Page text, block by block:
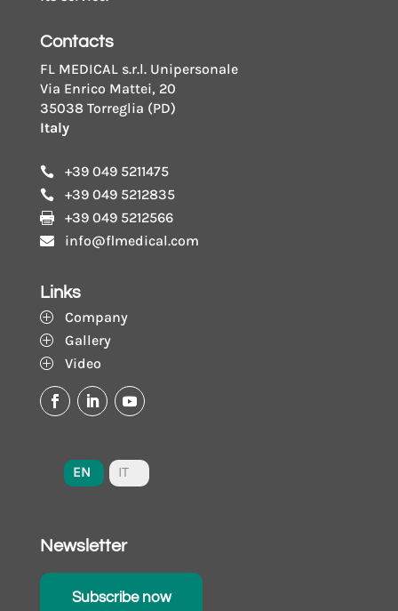
Contacts
FL MEDICAL s.r.l. Unipersonale
Via Enrico Mattei, 20
35038 Torreglia (PD)
Italy
 +39 049 5211475
 +39 049 5212835
 +39 049 5212566
 info@flmedical.com
Links
P Company
P Gallery
P Video
EN IT
Newsletter
Subscribe now